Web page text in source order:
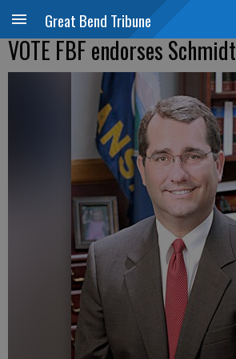
Great Bend Tribune
VOTE FBF endorses Schmidt